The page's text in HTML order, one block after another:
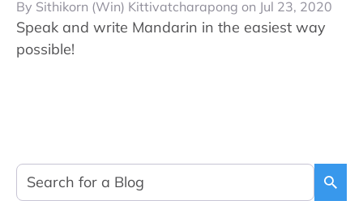
By Sithikorn (Win) Kittivatcharapong on Jul 23, 2020
Speak and write Mandarin in the easiest way
possible!